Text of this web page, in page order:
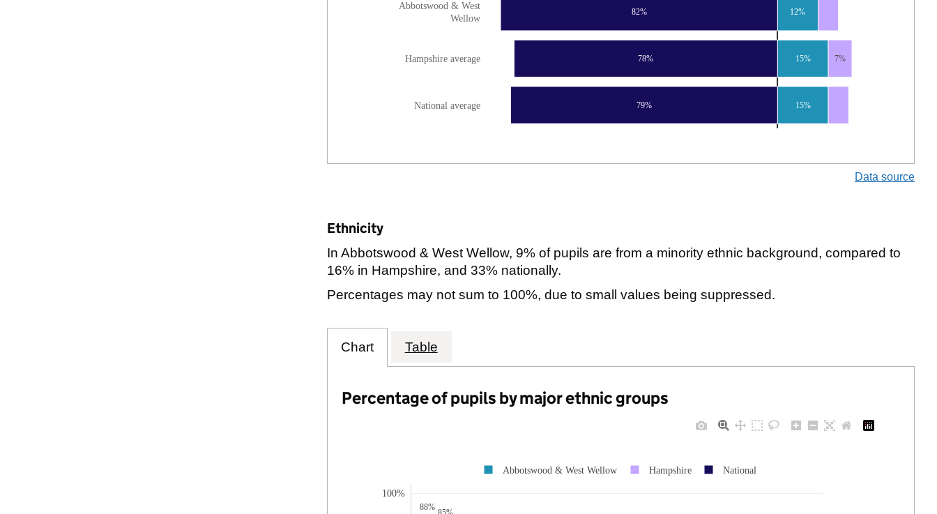
79%
78%
82%
15%
15%
12%
7%
National average
Hampshire average
Abbotswood & West
Wellow
Data source
Ethnicity
In Abbotswood & West Wellow, 9% of pupils are from a minority ethnic background, compared to
16% in Hampshire, and 33% nationally.
Percentages may not sum to 100%, due to small values being suppressed.
Chart Table
Percentage of pupils by major ethnic groups
88%
100%
Abbotswood & West Wellow Hampshire National